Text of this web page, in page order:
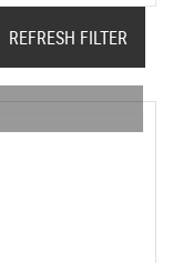
REFRESH FILTER